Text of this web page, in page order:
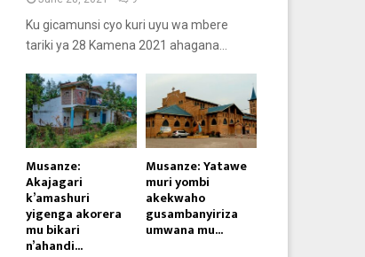
Ku gicamunsi cyo kuri uyu wa mbere
tariki ya 28 Kamena 2021 ahagana...
Musanze:
Akajagari
k’amashuri
yigenga akorera
mu bikari
n’ahandi...
Musanze: Yatawe
muri yombi
akekwaho
gusambanyiriza
umwana mu...